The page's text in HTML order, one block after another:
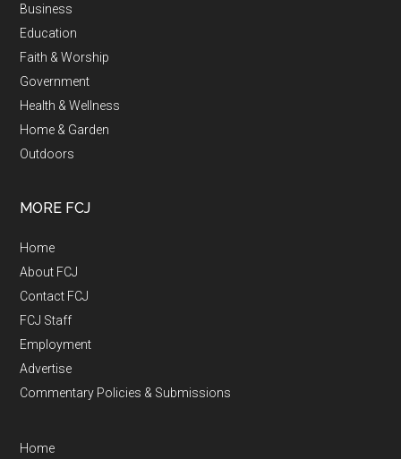
Business
Education
Faith & Worship
Government
Health & Wellness
Home & Garden
Outdoors
MORE FCJ
Home
About FCJ
Contact FCJ
FCJ Staff
Employment
Advertise
Commentary Policies & Submissions
Home